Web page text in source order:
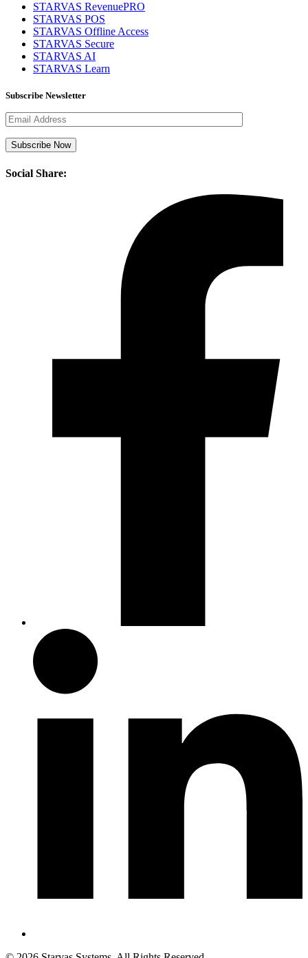
STARVAS RevenuePRO
STARVAS POS
STARVAS Offline Access
STARVAS Secure
STARVAS AI
STARVAS Learn
Subscribe Newsletter
Social Share: